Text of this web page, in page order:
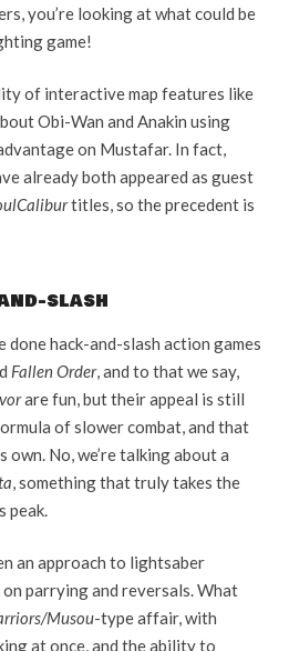
you’re looking at what could be
game!
of interactive map features like
Obi-Wan and Anakin using
on Mustafar. In fact,
already both appeared as guest
titles, so the precedent is
slash
done hack-and-slash action games
Fallen Order, and to that we say,
are fun, but their appeal is still
of slower combat, and that
No, we’re talking about a
, something that truly takes the
peak.
an approach to lightsaber
parrying and reversals. What
Musou-type affair, with
at once, and the ability to